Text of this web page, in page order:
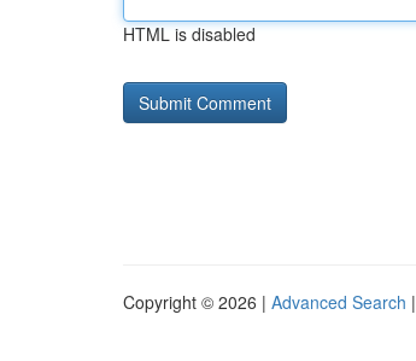
HTML is disabled
Copyright © 2026 | Advanced Search |